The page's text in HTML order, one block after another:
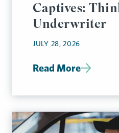
Captives:
Underwriter
JULY 28, 2026
Read More